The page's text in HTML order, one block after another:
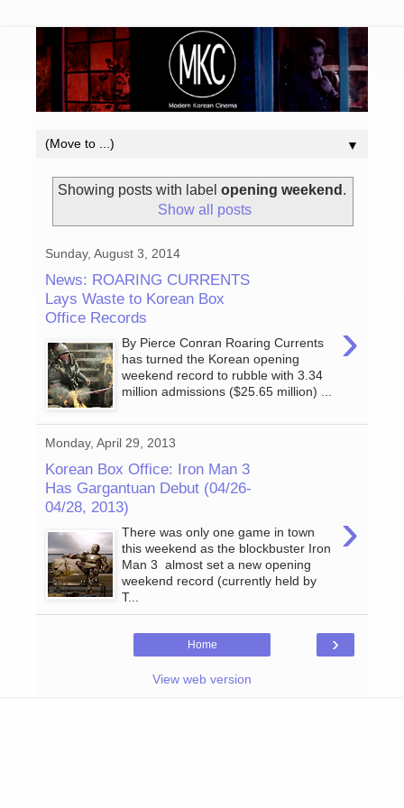
▼
Showing posts with label opening weekend .
Show all posts
Sunday, August 3, 2014
News: ROARING CURRENTS
Lays Waste to Korean Box
Office Records
›
By Pierce Conran Roaring Currents
has turned the Korean opening
weekend record to rubble with 3.34
million admissions ($25.65 million) ...
Monday, April 29, 2013
Korean Box Office: Iron Man 3
Has Gargantuan Debut (04/26-
04/28, 2013)
›
There was only one game in town
this weekend as the blockbuster Iron
Man 3 almost set a new opening
weekend record (currently held by
T...
›
Home
View web version